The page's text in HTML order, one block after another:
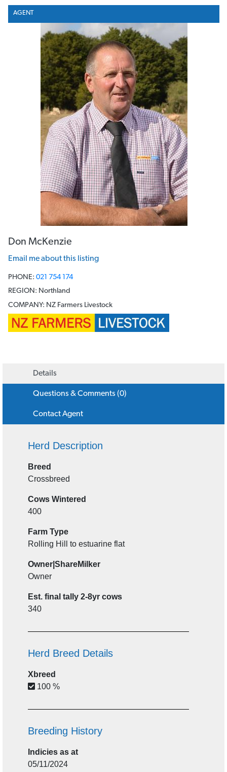
AGENT
Don McKenzie
Email me about this listing
PHONE: 021 754 174
REGION: Northland
COMPANY: NZ Farmers Livestock
Details
Questions & Comments (0)
Contact Agent
Herd Description
Breed
Crossbreed
Cows Wintered
400
Farm Type
Rolling Hill to estuarine flat
Owner|ShareMilker
Owner
Est. final tally 2-8yr cows
340
Herd Breed Details
Xbreed
100 %
Breeding History
Indicies as at
05/11/2024